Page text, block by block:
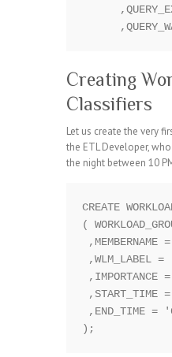
Creating
Classifiers
Let us create the very
the ETL Developer,
the night between 10
CREATE
(
,WLM_LABEL
,IMPORTANCE
,START_TIME
,END_TIME =